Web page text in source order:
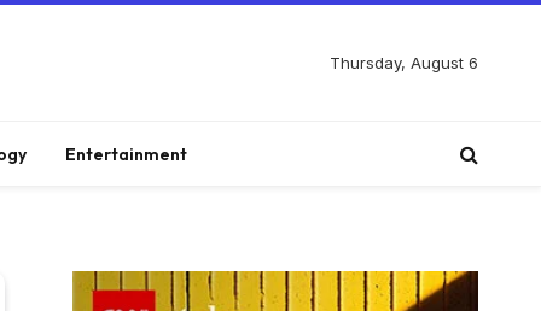
Thursday, August 6
Entertainment